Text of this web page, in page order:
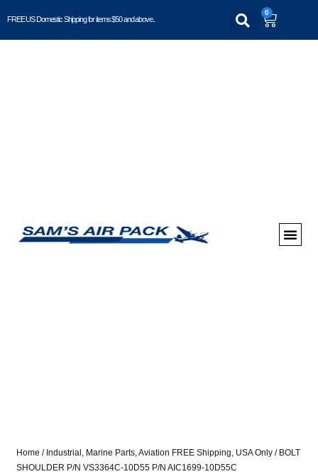
FREE US Domestic Shipping for items $50 and above..
0
Home / Industrial, Marine Parts, Aviation FREE Shipping, USA Only / BOLT
SHOULDER P/N VS3364C-10D55 P/N AIC1699-10D55C